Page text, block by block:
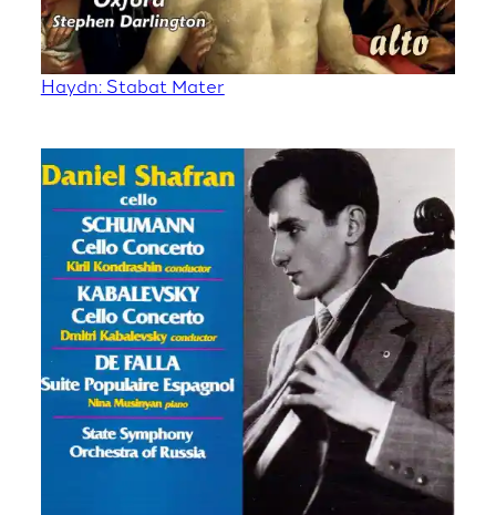
Haydn: Stabat Mater